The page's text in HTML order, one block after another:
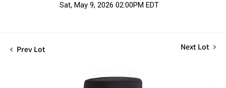
Sat, May 9, 2026 02:00PM EDT
Prev Lot Next Lot